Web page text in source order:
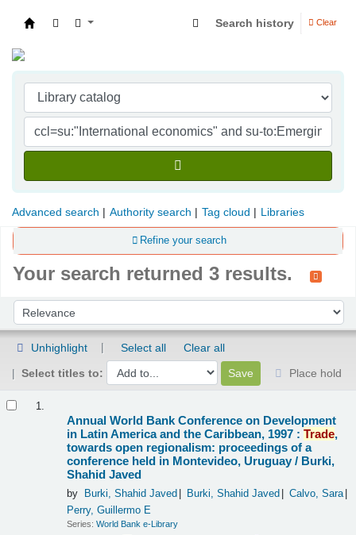
Search history Clear
Advanced search Authority search Tag cloud Libraries
Refine your search
Your search returned 3 results.
Sort by:
Unhighlight Select all
Clear all
Select titles to:
Place hold
1.
Annual World Bank Conference on Development
in Latin America and the Caribbean, 1997 :Trade,
towards open regionalism: proceedings of a
conference held in Montevideo, Uruguay / Burki,
Shahid Javed
by Burki, Shahid Javed Burki, Shahid Javed
Calvo, Sara
Perry, Guillermo E
Series:World Bank e-Library